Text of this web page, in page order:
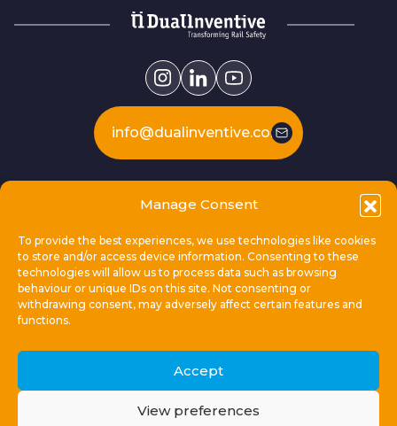
Manage Consent
To provide the best experiences, we use technologies like cookies
to store and/or access device information. Consenting to these
technologies will allow us to process data such as browsing
behaviour or unique IDs on this site. Not consenting or
withdrawing consent, may adversely affect certain features and
functions.
Accept
View preferences
info@dualinventive.com
This is Dual Inventive
Locations
© 2026 Dual Inventive Holding B.V.